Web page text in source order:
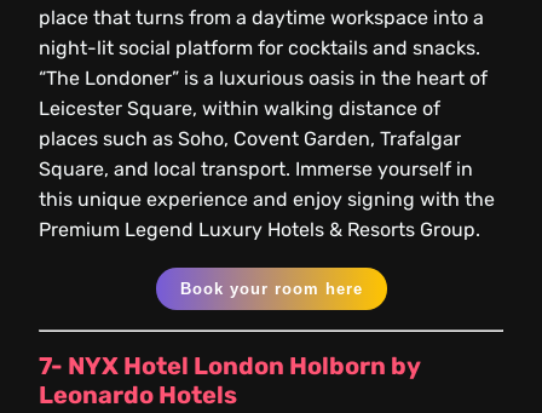
place that turns from a daytime workspace into a
night-lit social platform for cocktails and snacks.
“The Londoner” is a luxurious oasis in the heart of
Leicester Square, within walking distance of
places such as Soho, Covent Garden, Trafalgar
Square, and local transport. Immerse yourself in
this unique experience and enjoy signing with the
Premium Legend Luxury Hotels & Resorts Group.
Book your room here
7- NYX Hotel London Holborn by
Leonardo Hotels